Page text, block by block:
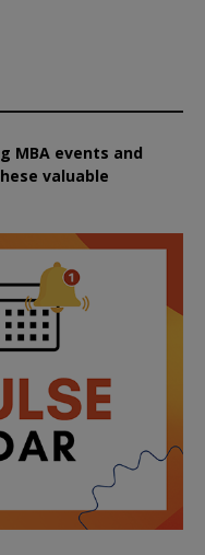
MBA events and
valuable